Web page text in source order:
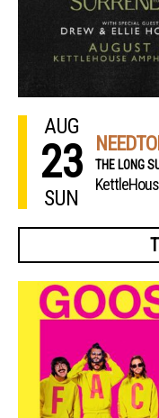
AUG
23
SUN
THE LONG